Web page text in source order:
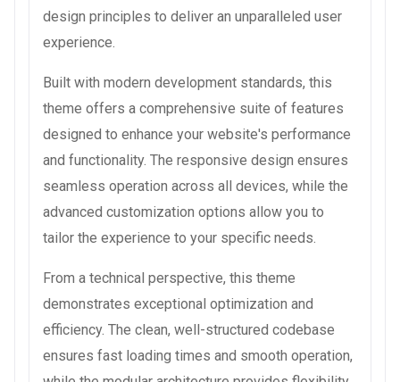
design principles to deliver an unparalleled user
experience.
Built with modern development standards, this
theme offers a comprehensive suite of features
designed to enhance your website's performance
and functionality. The responsive design ensures
seamless operation across all devices, while the
advanced customization options allow you to
tailor the experience to your specific needs.
From a technical perspective, this theme
demonstrates exceptional optimization and
efficiency. The clean, well-structured codebase
ensures fast loading times and smooth operation,